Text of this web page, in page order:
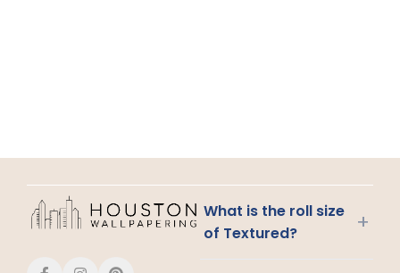
What is the roll size
of Textured?
+